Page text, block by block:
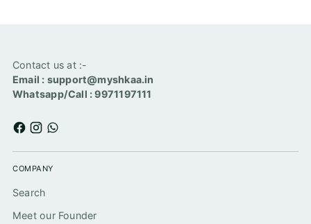
Contact us at :-
Email : support@myshkaa.in
Whatsapp/Call : 9971197111
COMPANY
Search
Meet our Founder